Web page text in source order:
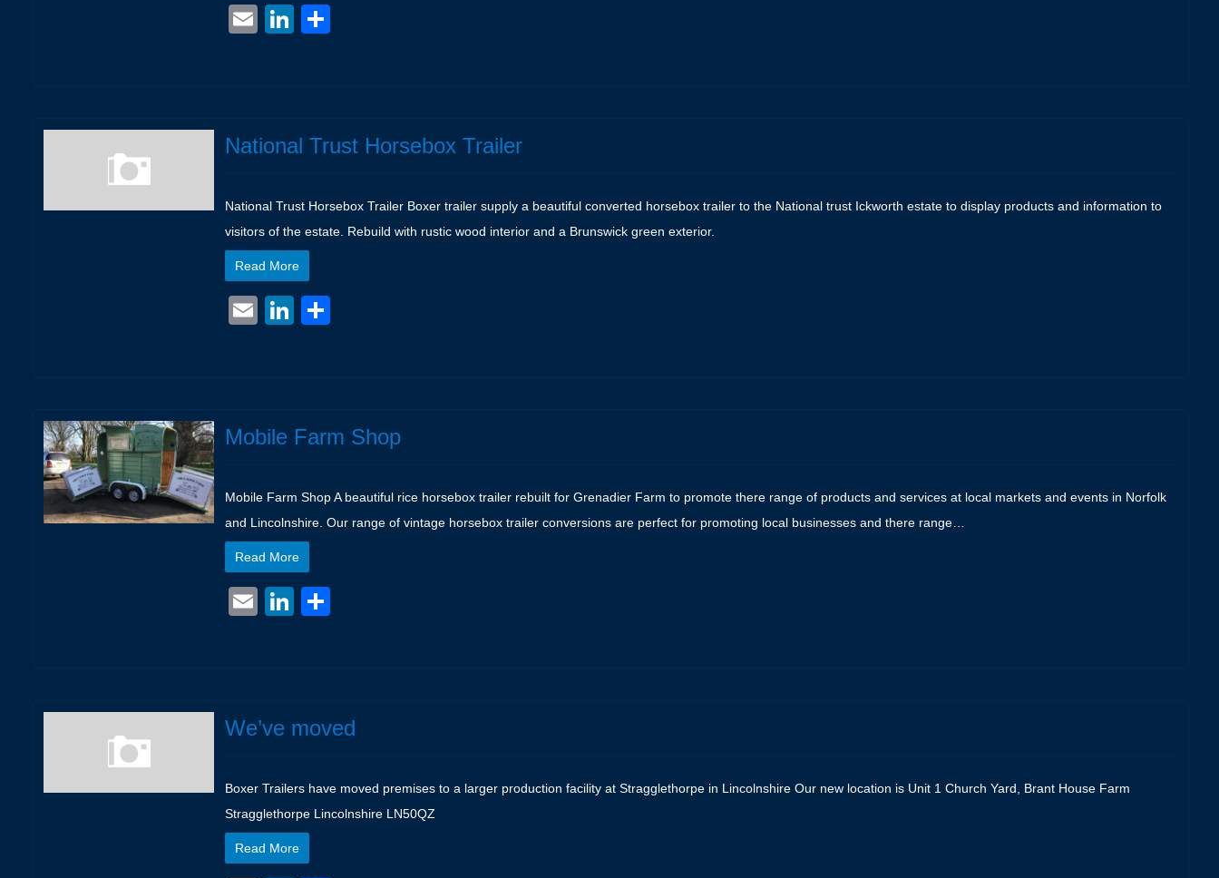
EmailLinkedIn
National Trust Horsebox Trailer
National Trust Horsebox Trailer Boxer trailer supply a beautiful converted horsebox trailer to the National trust Ickworth estate to display products and information to
visitors of the estate. Rebuild with rustic wood interior and a Brunswick green exterior.
Read More
EmailLinkedIn
Mobile Farm Shop
Mobile Farm Shop A beautiful rice horsebox trailer rebuilt for Grenadier Farm to promote there range of products and services at local markets and events in Norfolk
and Lincolnshire. Our range of vintage horsebox trailer conversions are perfect for promoting local businesses and there range…
Read More
EmailLinkedIn
We’ve moved
Boxer Trailers have moved premises to a larger production facility at Stragglethorpe in Lincolnshire Our new location is Unit 1 Church Yard, Brant House Farm
Stragglethorpe Lincolnshire LN50QZ
Read More